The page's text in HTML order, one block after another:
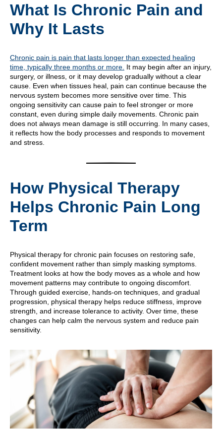
What Is Chronic Pain and
Why It Lasts
Chronic pain is pain that lasts longer than expected healing
time, typically three months or more. It may begin after an injury,
surgery, or illness, or it may develop gradually without a clear
cause. Even when tissues heal, pain can continue because the
nervous system becomes more sensitive over time. This
ongoing sensitivity can cause pain to feel stronger or more
constant, even during simple daily movements. Chronic pain
does not always mean damage is still occurring. In many cases,
it reflects how the body processes and responds to movement
and stress.
How Physical Therapy
Helps Chronic Pain Long
Term
Physical therapy for chronic pain focuses on restoring safe,
confident movement rather than simply masking symptoms.
Treatment looks at how the body moves as a whole and how
movement patterns may contribute to ongoing discomfort.
Through guided exercise, hands-on techniques, and gradual
progression, physical therapy helps reduce stiffness, improve
strength, and increase tolerance to activity. Over time, these
changes can help calm the nervous system and reduce pain
sensitivity.